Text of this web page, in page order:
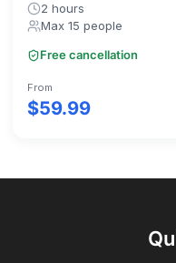
2 hours
Max 15 people
Free cancellation
From
$59.99